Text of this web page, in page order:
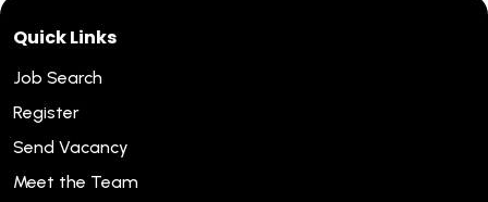
Quick Links
Job Search
Register
Send Vacancy
Meet the Team